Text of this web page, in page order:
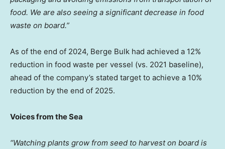
food. We are also seeing a significant decrease in food
waste on board.”
As of the end of 2024, Berge Bulk had achieved a 12%
reduction in food waste per vessel (vs. 2021 baseline),
ahead of the company’s stated target to achieve a 10%
reduction by the end of 2025.
Voices from the Sea
“Watching plants grow from seed to harvest on board is